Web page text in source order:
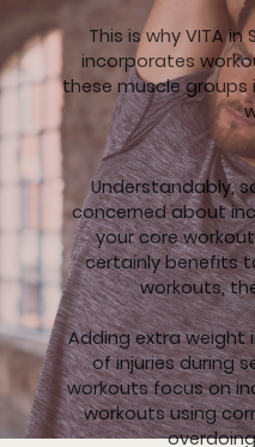
This is why VITA in
incorporates
these muscle groups
Understandably,
concerned about
your core
certainly benefits
workouts,
Adding extra weight
of injuries during
workouts focus on
workouts using